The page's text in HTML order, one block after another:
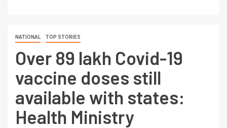
NATIONAL TOP STORIES
Over 89 lakh Covid-19
vaccine doses still
available with states:
Health Ministry